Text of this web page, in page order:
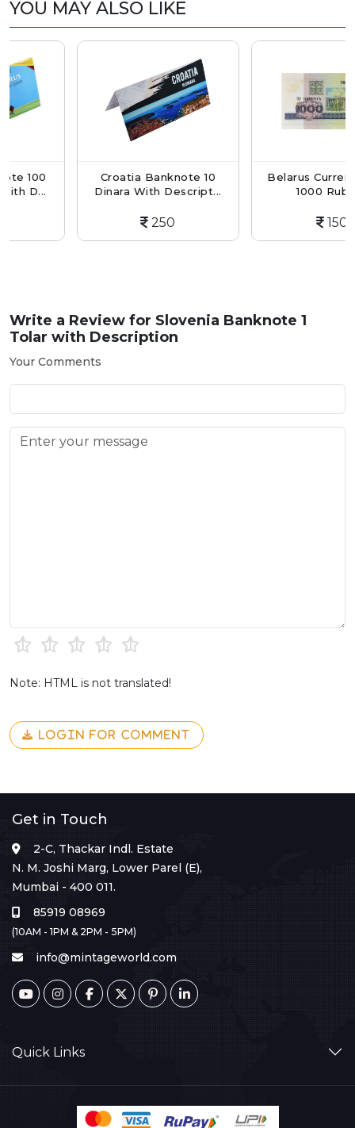
YOU MAY ALSO LIKE
Croatia Banknote 10
Dinara With Descript...
Belarus Currency
1000 Ruble...
Write a Review for Slovenia Banknote 1
Tolar with Description
Your Comments
Note: HTML is not translated!
LOGIN FOR COMMENT
Get in Touch
2-C, Thackar Indl. Estate
N. M. Joshi Marg, Lower Parel (E),
Mumbai - 400 011.
85919 08969
(10AM - 1PM & 2PM - 5PM)
info@mintageworld.com
Quick Links